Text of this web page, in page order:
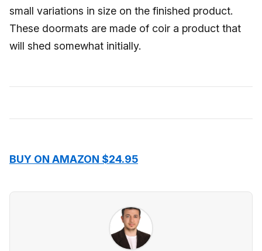
small variations in size on the finished product.
These doormats are made of coir a product that
will shed somewhat initially.
BUY ON AMAZON $24.95